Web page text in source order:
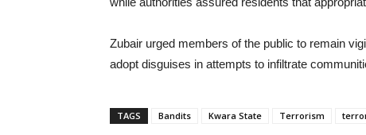
Zubair urged members of the public to remain
adopt disguises in attempts to infiltrate
TAGS Bandits Kwara State Terrorism